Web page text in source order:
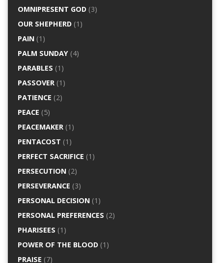
OMNIPRESENT GOD(3)
OUR SHEPHERD(1)
PAIN(1)
PALM SUNDAY(4)
PARABLES (1)
PASSOVER(1)
PATIENCE (2)
PEACE (5)
PEACEMAKER(1)
PENTACOST (1)
PERFECT SACRIFICE (1)
PERSECUTION(2)
PERSEVERANCE (3)
PERSONAL DECISION(1)
PERSONAL PREFERENCES (2)
PHARISEES (1)
POWER OF THE BLOOD(1)
PRAISE (7)